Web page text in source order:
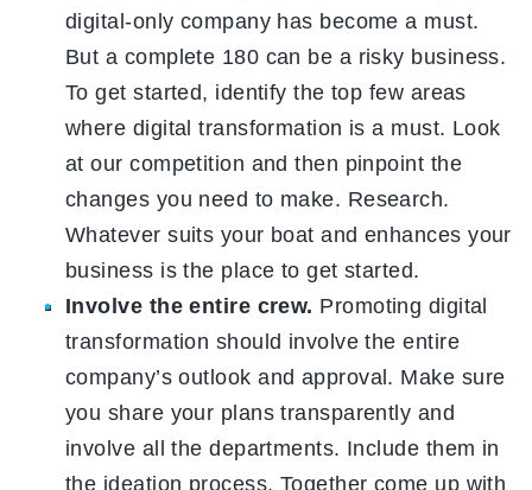
digital-only company has become a must.
But a complete 180 can be a risky business.
To get started, identify the top few areas
where digital transformation is a must. Look
at our competition and then pinpoint the
changes you need to make. Research.
Whatever suits your boat and enhances your
business is the place to get started.
Involve the entire crew. Promoting digital
transformation should involve the entire
company’s outlook and approval. Make sure
you share your plans transparently and
involve all the departments. Include them in
the ideation process. Together come up with